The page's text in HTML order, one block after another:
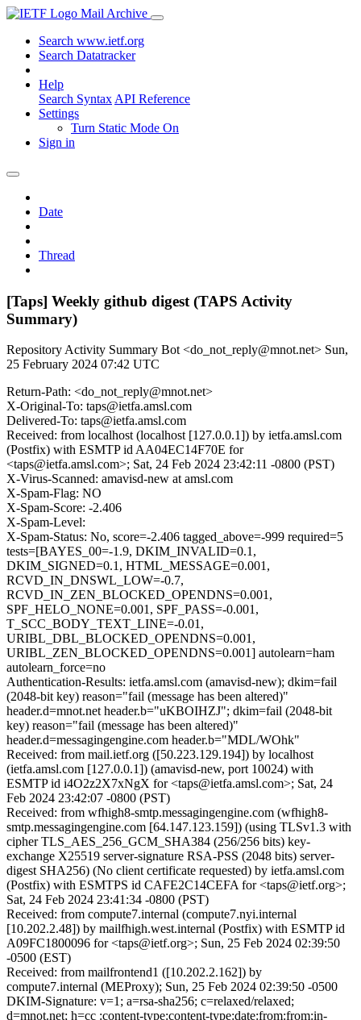
Mail Archive
Search www.ietf.org
Search Datatracker
Help
Search Syntax API Reference
Settings
Turn Static Mode On
Sign in
Date
Thread
[Taps] Weekly github digest (TAPS Activity
Summary)
Repository Activity Summary Bot <do_not_reply@mnot.net> Sun,
25 February 2024 07:42 UTC
Return-Path: <do_not_reply@mnot.net>
X-Original-To: taps@ietfa.amsl.com
Delivered-To: taps@ietfa.amsl.com
Received: from localhost (localhost [127.0.0.1]) by ietfa.amsl.com
(Postfix) with ESMTP id AA04EC14F70E for
<taps@ietfa.amsl.com>; Sat, 24 Feb 2024 23:42:11 -0800 (PST)
X-Virus-Scanned: amavisd-new at amsl.com
X-Spam-Flag: NO
X-Spam-Score: -2.406
X-Spam-Level:
X-Spam-Status: No, score=-2.406 tagged_above=-999 required=5
tests=[BAYES_00=-1.9, DKIM_INVALID=0.1,
DKIM_SIGNED=0.1, HTML_MESSAGE=0.001,
RCVD_IN_DNSWL_LOW=-0.7,
RCVD_IN_ZEN_BLOCKED_OPENDNS=0.001,
SPF_HELO_NONE=0.001, SPF_PASS=-0.001,
T_SCC_BODY_TEXT_LINE=-0.01,
URIBL_DBL_BLOCKED_OPENDNS=0.001,
URIBL_ZEN_BLOCKED_OPENDNS=0.001] autolearn=ham
autolearn_force=no
Authentication-Results: ietfa.amsl.com (amavisd-new); dkim=fail
(2048-bit key) reason="fail (message has been altered)"
header.d=mnot.net header.b="uKBOIHZJ"; dkim=fail (2048-bit
key) reason="fail (message has been altered)"
header.d=messagingengine.com header.b="MDL/WOhk"
Received: from mail.ietf.org ([50.223.129.194]) by localhost
(ietfa.amsl.com [127.0.0.1]) (amavisd-new, port 10024) with
ESMTP id i4O2z2X7xNgX for <taps@ietfa.amsl.com>; Sat, 24
Feb 2024 23:42:07 -0800 (PST)
Received: from wfhigh8-smtp.messagingengine.com (wfhigh8-
smtp.messagingengine.com [64.147.123.159]) (using TLSv1.3 with
cipher TLS_AES_256_GCM_SHA384 (256/256 bits) key-
exchange X25519 server-signature RSA-PSS (2048 bits) server-
digest SHA256) (No client certificate requested) by ietfa.amsl.com
(Postfix) with ESMTPS id CAFE2C14CEFA for <taps@ietf.org>;
Sat, 24 Feb 2024 23:41:34 -0800 (PST)
Received: from compute7.internal (compute7.nyi.internal
[10.202.2.48]) by mailfhigh.west.internal (Postfix) with ESMTP id
A09FC1800096 for <taps@ietf.org>; Sun, 25 Feb 2024 02:39:50
-0500 (EST)
Received: from mailfrontend1 ([10.202.2.162]) by
compute7.internal (MEProxy); Sun, 25 Feb 2024 02:39:50 -0500
DKIM-Signature: v=1; a=rsa-sha256; c=relaxed/relaxed;
d=mnot.net; h=cc :content-type:content-type:date:from:from:in-